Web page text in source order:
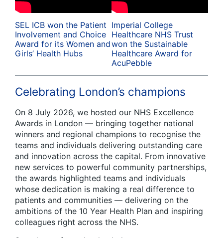
SEL ICB won the Patient
Involvement and Choice
Award for its Women and
Girls’ Health Hubs
Imperial College
Healthcare NHS Trust
won the Sustainable
Healthcare Award for
AcuPebble
Celebrating London’s champions
On 8 July 2026, we hosted our NHS Excellence
Awards in London — bringing together national
winners and regional champions to recognise the
teams and individuals delivering outstanding care
and innovation across the capital. From innovative
new services to powerful community partnerships,
the awards highlighted teams and individuals
whose dedication is making a real difference to
patients and communities — delivering on the
ambitions of the 10 Year Health Plan and inspiring
colleagues right across the NHS.